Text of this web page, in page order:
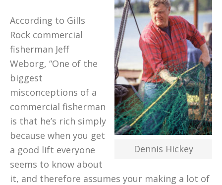
Dennis Hickey
According to Gills
Rock commercial
fisherman Jeff
Weborg, “One of the
biggest
misconceptions of a
commercial fisherman
is that he’s rich simply
because when you get
a good lift everyone
seems to know about
it, and therefore assumes your making a lot of